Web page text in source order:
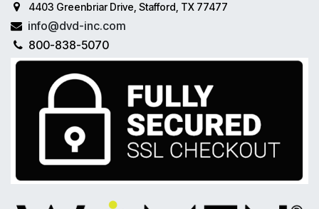
4403 Greenbriar Drive, Stafford, TX 77477
info@dvd-inc.com
800-838-5070